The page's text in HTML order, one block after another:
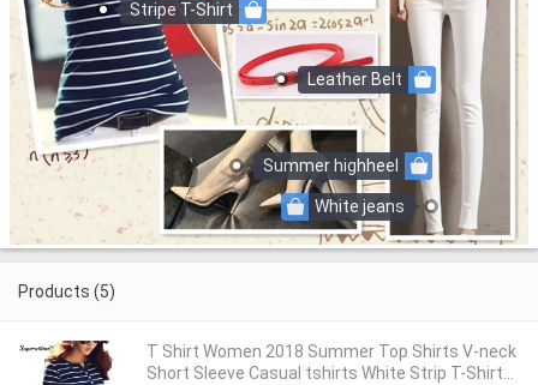
Stripe T-Shirt
White jeans
Leather Belt
Summer highheel
Products (5)
T Shirt Women 2018 Summer Top Shirts V-neck
Short Sleeve Casual tshirts White Strip T-Shirt